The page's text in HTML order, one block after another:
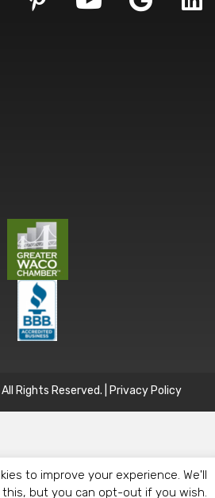
Rights Reserved. | Privacy Policy
to improve your experience. We'll
but you can opt-out if you wish.